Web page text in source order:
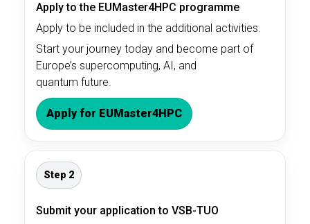
Apply to the EUMaster4HPC programme
Apply to be included in the additional activities.
Start your journey today and become part of
Europe’s supercomputing, AI, and
quantum future.
Apply for EUMaster4HPC
Step 2
Submit your application to VSB-TUO